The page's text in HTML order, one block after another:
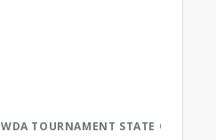
WDA TOURNAMENT STATE